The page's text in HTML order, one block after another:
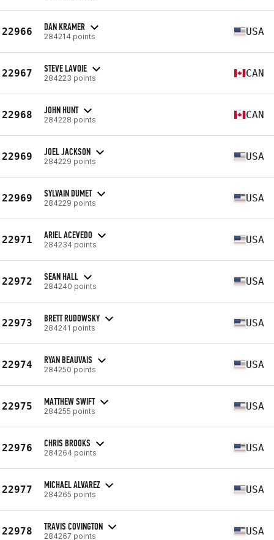
22966 DAN KRAMER
284214 points USA
22967 STEVE LAVOIE
284223 points CAN
22968 JOHN HUNT
284228 points CAN
22969 JOEL JACKSON
284229 points USA
22969 SYLVAIN DUMET
284229 points USA
22971 ARIEL ACEVEDO
284234 points USA
22972 SEAN HALL
284240 points USA
22973 BRETT RUDOWSKY
284241 points USA
22974 RYAN BEAUVAIS
284250 points USA
22975 MATTHEW SWIFT
284255 points USA
22976 CHRIS BROOKS
284264 points USA
22977 MICHAEL ALVAREZ
284265 points USA
22978 TRAVIS COVINGTON
284267 points USA